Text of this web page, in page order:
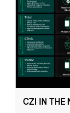
CZI IN THE